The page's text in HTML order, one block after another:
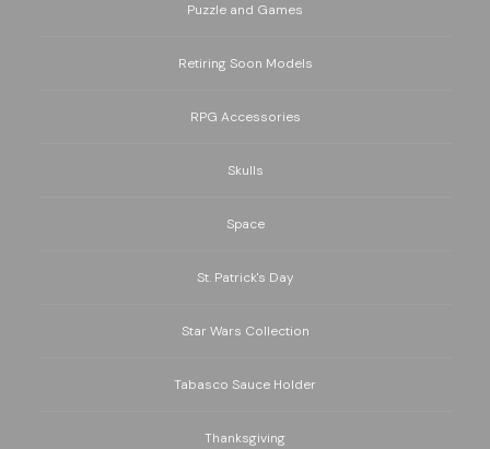
Puzzle and Games
Retiring Soon Models
RPG Accessories
Skulls
Space
St. Patrick's Day
Star Wars Collection
Tabasco Sauce Holder
Thanksgiving